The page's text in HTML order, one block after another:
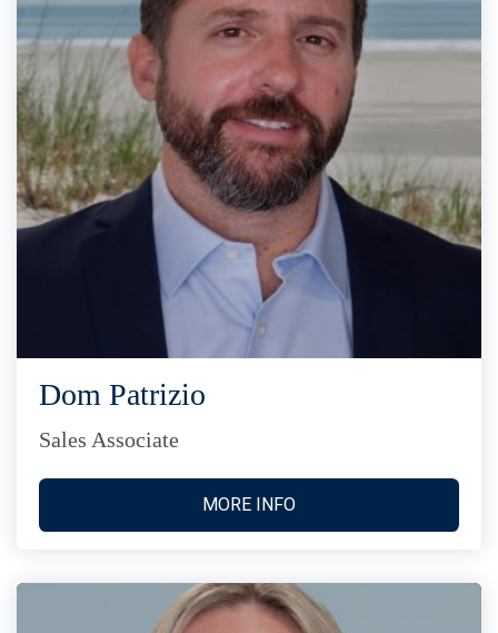
Dom Patrizio
Sales Associate
MORE INFO